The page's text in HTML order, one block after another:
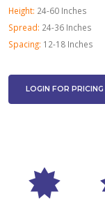
Height: 24-60 Inches
Spread: 24-36 Inches
Spacing: 12-18 Inches
LOGIN FOR PRICING
i